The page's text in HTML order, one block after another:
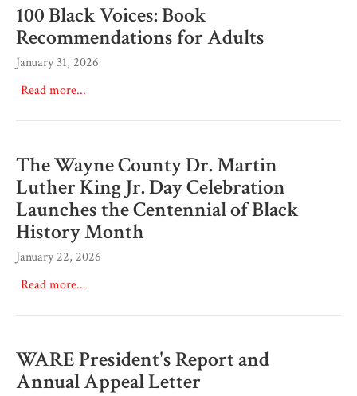
100 Black Voices: Book
Recommendations for Adults
January 31, 2026
Read more...
The Wayne County Dr. Martin
Luther King Jr. Day Celebration
Launches the Centennial of Black
History Month
January 22, 2026
Read more...
WARE President's Report and
Annual Appeal Letter